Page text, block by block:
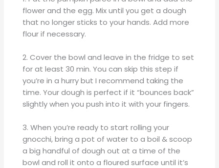
flower and the egg. Mix until you get a dough
that no longer sticks to your hands. Add more
flour if necessary.
2. Cover the bowl and leave in the fridge to set
for at least 30 min. You can skip this step if
you’re in a hurry but I recommend taking the
time. Your dough is perfect if it “bounces back”
slightly when you push into it with your fingers.
3. When you’re ready to start rolling your
gnocchi, bring a pot of water to a boil & scoop
a big handful of dough out at a time of the
bowl and roll it onto a floured surface until it’s